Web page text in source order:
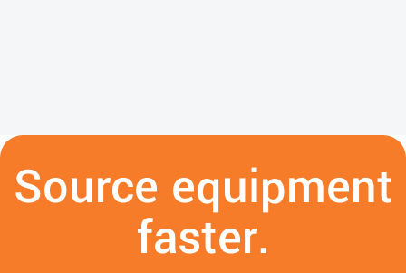
Source equipment
faster.